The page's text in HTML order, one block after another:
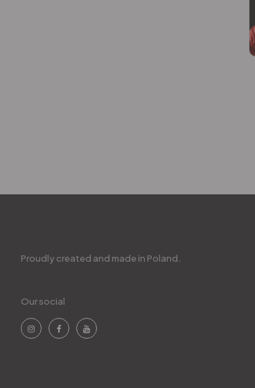
Proudly created and made in Poland.
Our social